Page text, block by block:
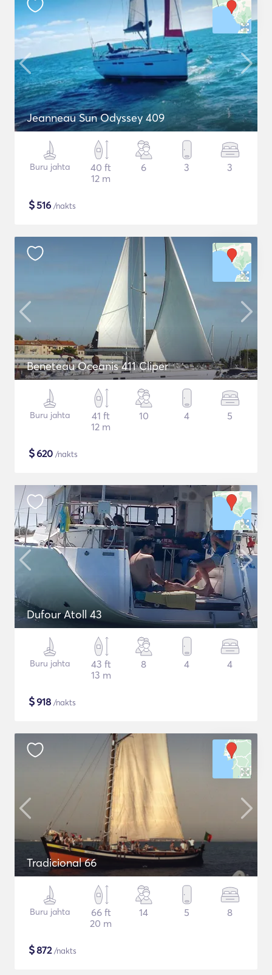
Jeanneau Sun Odyssey 409
Buru jahta
40 ft
12 m
6 3 3
$516 /nakts
Beneteau Oceanis 411 Cliper
Buru jahta
41 ft
12 m
10 4 5
$620 /nakts
Dufour Atoll 43
Buru jahta
43 ft
13 m
8 4 4
$918 /nakts
Tradicional 66
Buru jahta
66 ft
20 m
14 5 8
$872/nakts